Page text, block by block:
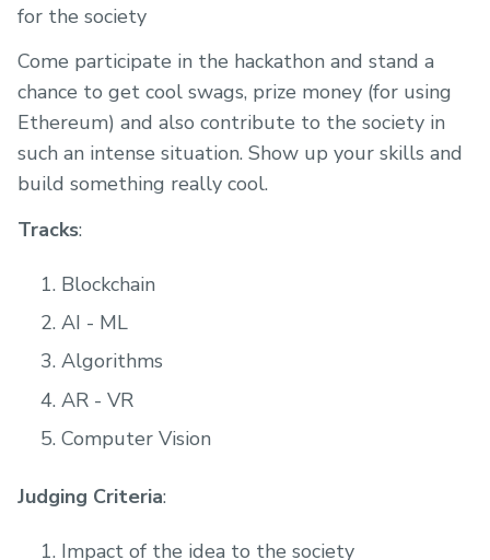
for the society
Come participate in the hackathon and stand a
chance to get cool swags, prize money (for using
Ethereum) and also contribute to the society in
such an intense situation. Show up your skills and
build something really cool.
Tracks:
Blockchain
AI - ML
Algorithms
AR - VR
Computer Vision
Judging Criteria:
Impact of the idea to the society